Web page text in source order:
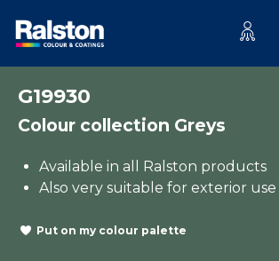
G19930
Colour collection Greys
Available in all Ralston products
Also very suitable for exterior use
Put on my colour palette